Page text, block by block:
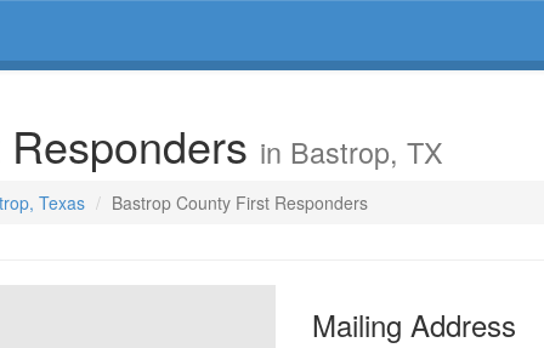
in Bastrop, TX
Texas Bastrop County First Responders
Mailing Address